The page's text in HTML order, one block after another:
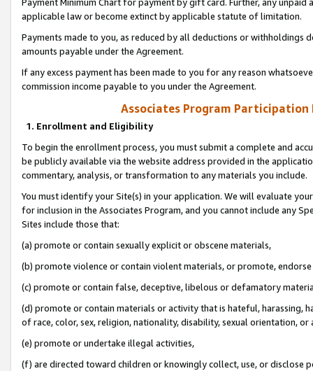
applicable law or become extinct by applicable statute of limitation.
Payments made to you, as reduced by all deductions or
amounts payable under the Agreement.
If any excess payment has been made to you for any reason
commission income payable to you under the Agreement.
Associates Program Participation
1. Enrollment and Eligibility
To begin the enrollment process, you must submit a complete and
be publicly available via the website address provided in the
commentary, analysis, or transformation to any materials you include.
You must identify your Site(s) in your application. We will evaluate
for inclusion in the Associates Program, and you cannot include any
Sites include those that:
(a) promote or contain sexually explicit or obscene materials,
(b) promote violence or contain violent materials, or promote,
(c) promote or contain false, deceptive, libelous or defamatory
(d) promote or contain materials or activity that is hateful, harassing,
of race, color, sex, religion, nationality, disability, sexual orientation, or
(e) promote or undertake illegal activities,
(f) are directed toward children or knowingly collect, use, or